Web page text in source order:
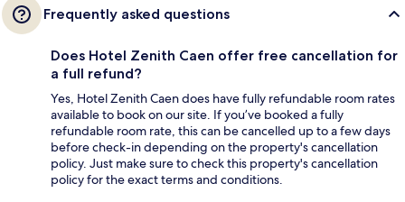
Frequently asked questions
Does Hotel Zenith Caen offer free cancellation for
a full refund?
Yes, Hotel Zenith Caen does have fully refundable room rates
available to book on our site. If you’ve booked a fully
refundable room rate, this can be cancelled up to a few days
before check-in depending on the property's cancellation
policy. Just make sure to check this property's cancellation
policy for the exact terms and conditions.